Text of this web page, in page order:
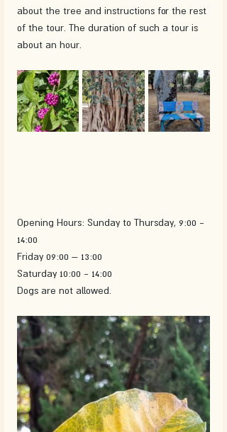
about the tree and instructions for the rest
of the tour. The duration of such a tour is
about an hour.
Opening Hours: Sunday to Thursday, 9:00 -
14:00
Friday 09:00 – 13:00
Saturday 10:00 - 14:00
Dogs are not allowed.